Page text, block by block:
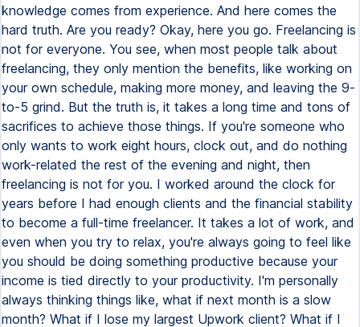
knowledge comes from experience. And here comes the
hard truth. Are you ready? Okay, here you go. Freelancing is
not for everyone. You see, when most people talk about
freelancing, they only mention the benefits, like working on
your own schedule, making more money, and leaving the 9-
to-5 grind. But the truth is, it takes a long time and tons of
sacrifices to achieve those things. If you're someone who
only wants to work eight hours, clock out, and do nothing
work-related the rest of the evening and night, then
freelancing is not for you. I worked around the clock for
years before I had enough clients and the financial stability
to become a full-time freelancer. It takes a lot of work, and
even when you try to relax, you're always going to feel like
you should be doing something productive because your
income is tied directly to your productivity. I'm personally
always thinking things like, what if next month is a slow
month? What if I lose my largest Upwork client? What if I